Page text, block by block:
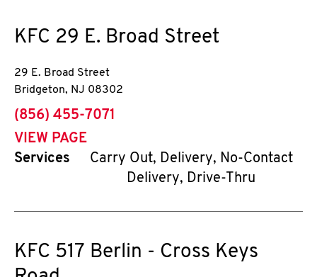
KFC 29 E. Broad Street
29 E. Broad Street
Bridgeton, NJ 08302
phone
(856) 455-7071
VIEW PAGE
Services
Carry Out, Delivery, No-Contact
Delivery, Drive-Thru
KFC 517 Berlin - Cross Keys